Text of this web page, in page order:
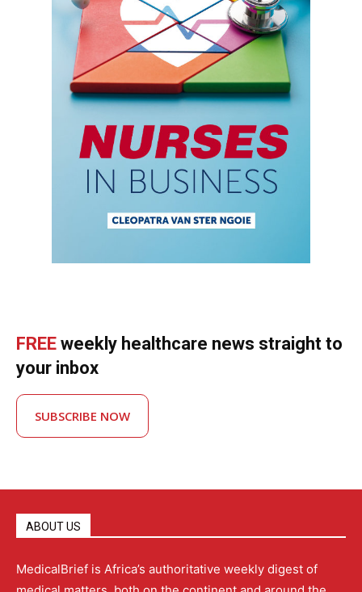
FREE weekly healthcare news straight to
your inbox
SUBSCRIBE NOW
ABOUT US
MedicalBrief is Africa’s authoritative weekly digest of